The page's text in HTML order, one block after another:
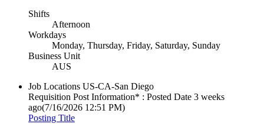
Shifts
Afternoon
Workdays
Monday, Thursday, Friday, Saturday, Sunday
Business Unit
AUS
Job Locations US-CA-San Diego
Requisition Post Information* : Posted Date 3 weeks
ago(7/16/2026 12:51 PM)
Posting Title